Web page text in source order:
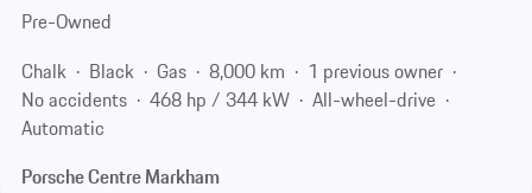
Pre-Owned
Chalk
Black Gas 8,000 km
1 previous owner
No accidents
468 hp / 344 kW
All-wheel-drive
Automatic
Porsche Centre Markham